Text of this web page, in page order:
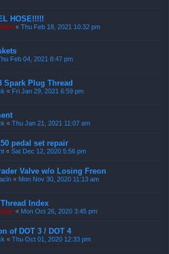
HOSE!!!!!
« Thu Feb 18, 2021 10:32 pm
Feb 04, 2021 8:47 pm
Spark Plug Thread
« Fri Jan 29, 2021 6:59 pm
« Thu Jan 21, 2021 11:07 am
pedal set repair
« Sat Dec 12, 2020 5:56 pm
Valve w/o Losing Freon
« Mon Nov 30, 2020 11:13 am
Index
« Mon Oct 26, 2020 3:45 pm
of DOT 3 / DOT 4
« Thu Oct 01, 2020 12:33 pm